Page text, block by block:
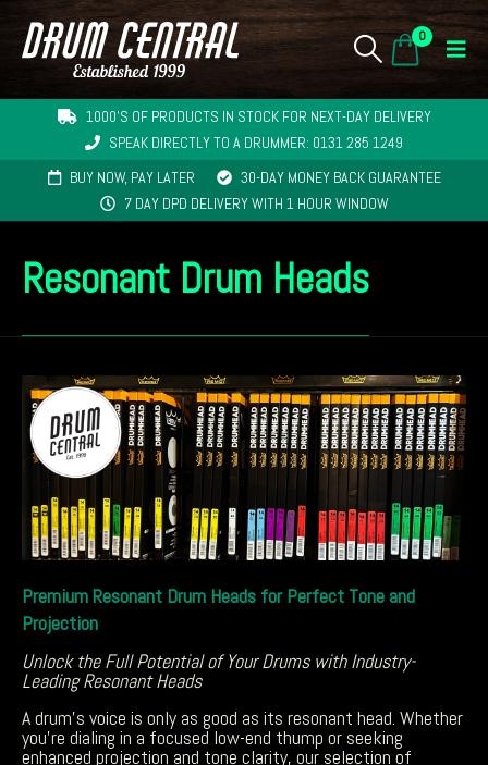
0
1000'S OF PRODUCTS IN STOCK FOR NEXT-DAY DELIVERY
SPEAK DIRECTLY TO A DRUMMER: 0131 285 1249
BUY NOW, PAY LATER
30-DAY MONEY BACK GUARANTEE
7 DAY DPD DELIVERY WITH 1 HOUR WINDOW
Resonant Drum Heads
Premium Resonant Drum Heads for Perfect Tone and
Projection
Unlock the Full Potential of Your Drums with Industry-
Leading Resonant Heads
A drum’s voice is only as good as its resonant head. Whether
you’re dialing in a focused low-end thump or seeking
enhanced projection and tone clarity, our selection of